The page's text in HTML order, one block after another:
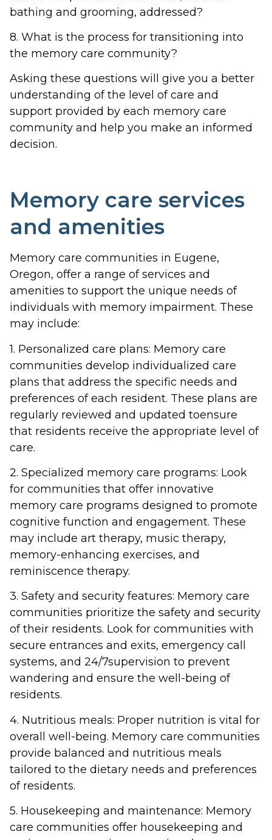
bathing and grooming, addressed?
8. What is the process for transitioning into
the memory care community?
Asking these questions will give you a better
understanding of the level of care and
support provided by each memory care
community and help you make an informed
decision.
Memory care services
and amenities
Memory care communities in Eugene,
Oregon, offer a range of services and
amenities to support the unique needs of
individuals with memory impairment. These
may include:
1. Personalized care plans: Memory care
communities develop individualized care
plans that address the specific needs and
preferences of each resident. These plans are
regularly reviewed and updated toensure
that residents receive the appropriate level of
care.
2. Specialized memory care programs: Look
for communities that offer innovative
memory care programs designed to promote
cognitive function and engagement. These
may include art therapy, music therapy,
memory-enhancing exercises, and
reminiscence therapy.
3. Safety and security features: Memory care
communities prioritize the safety and security
of their residents. Look for communities with
secure entrances and exits, emergency call
systems, and 24/7supervision to prevent
wandering and ensure the well-being of
residents.
4. Nutritious meals: Proper nutrition is vital for
overall well-being. Memory care communities
provide balanced and nutritious meals
tailored to the dietary needs and preferences
of residents.
5. Housekeeping and maintenance: Memory
care communities offer housekeeping and